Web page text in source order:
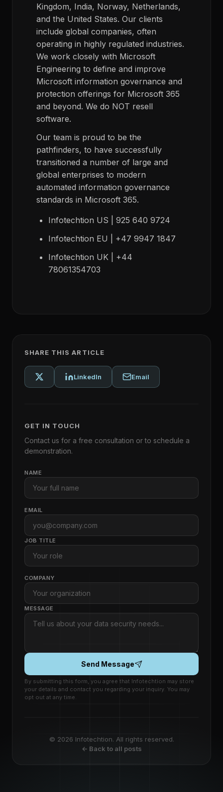
Kingdom, India, Norway, Netherlands,
and the United States. Our clients
include global companies, often
operating in highly regulated industries.
We work closely with Microsoft
Engineering to define and improve
Microsoft information governance and
protection offerings for Microsoft 365
and beyond. We do NOT resell
software.
Our team is proud to be the
pathfinders, to have successfully
transitioned a number of large and
global enterprises to modern
automated information governance
standards in Microsoft 365.
Infotechtion US | 925 640 9724
Infotechtion EU | +47 9947 1847
Infotechtion UK | +44
78061354703
SHARE THIS ARTICLE
LinkedIn Email
GET IN TOUCH
Contact us for a free consultation or to schedule a
demonstration.
NAME
EMAIL
JOB TITLE
COMPANY
MESSAGE
Send Message
By submitting this form, you agree that Infotechtion may store
your details and contact you regarding your inquiry. You may
opt out at any time.
© 2026 Infotechtion. All rights reserved.
← Back to all posts